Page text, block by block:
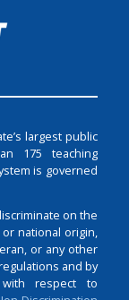
largest public
175 teaching
is governed
on the
national origin,
or any other
and by
respect to